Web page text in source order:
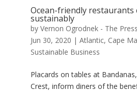
Ocean-friendly
sustainably
by Vernon Ogrodnek - The
Jun 30, 2020 | Atlantic, Cape
Sustainable Business
Placards on tables at
Crest, inform diners of the